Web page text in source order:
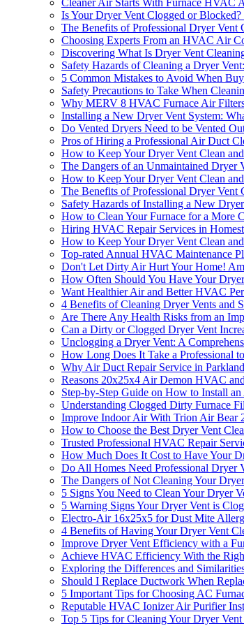
Is Your Dryer Vent Clogged or
The Benefits of Professional Dryer Vent
Choosing Experts From an HVAC Air
Discovering What Is Dryer Vent
Safety Hazards of Cleaning a Dryer
5 Common Mistakes to Avoid When
Safety Precautions to Take When
Why MERV 8 HVAC Furnace Air
Installing a New Dryer Vent System:
Do Vented Dryers Need to be Vented
Pros of Hiring a Professional Air Duct
How to Keep Your Dryer Vent Clean
The Dangers of an Unmaintained Dryer
How to Keep Your Dryer Vent Clean
The Benefits of Professional Dryer Vent
Safety Hazards of Installing a New
How to Clean Your Furnace for a More
Hiring HVAC Repair Services in
How to Keep Your Dryer Vent Clean
Top-rated Annual HVAC Maintenance
Don't Let Dirty Air Hurt Your Home!
How Often Should You Have Your
Want Healthier Air and Better HVAC
4 Benefits of Cleaning Dryer Vents and
Are There Any Health Risks from an
Can a Dirty or Clogged Dryer Vent
Unclogging a Dryer Vent: A
How Long Does It Take a Professional
Why Air Duct Repair Service in
Reasons 20x25x4 Air Demon HVAC
Step-by-Step Guide on How to Install
Understanding Clogged Dirty Furnace
Improve Indoor Air With Trion Air Bear
How to Choose the Best Dryer Vent
Trusted Professional HVAC Repair
How Much Does It Cost to Have Your
Do All Homes Need Professional Dryer
The Dangers of Not Cleaning Your
5 Signs You Need to Clean Your Dryer
5 Warning Signs Your Dryer Vent is
Electro-Air 16x25x5 for Dust Mite
4 Benefits of Having Your Dryer Vent
Improve Dryer Vent Efficiency with a
Achieve HVAC Efficiency With the
Exploring the Differences and
Should I Replace Ductwork When
5 Important Tips for Choosing AC
Reputable HVAC Ionizer Air Purifier
Top 5 Tips for Cleaning Your Dryer